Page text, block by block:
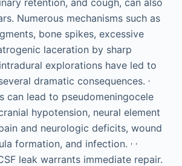
retention, and cough, can also
Numerous mechanisms such as
bone spikes, excessive
laceration by sharp
explorations have led to
dramatic consequences. ,
can lead to pseudomeningocele
hypotension, neural element
and neurologic deficits, wound
formation, and infection. , ,
leak warrants immediate repair.